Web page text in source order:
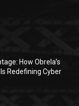
How Obrela’s
Redefining Cyber